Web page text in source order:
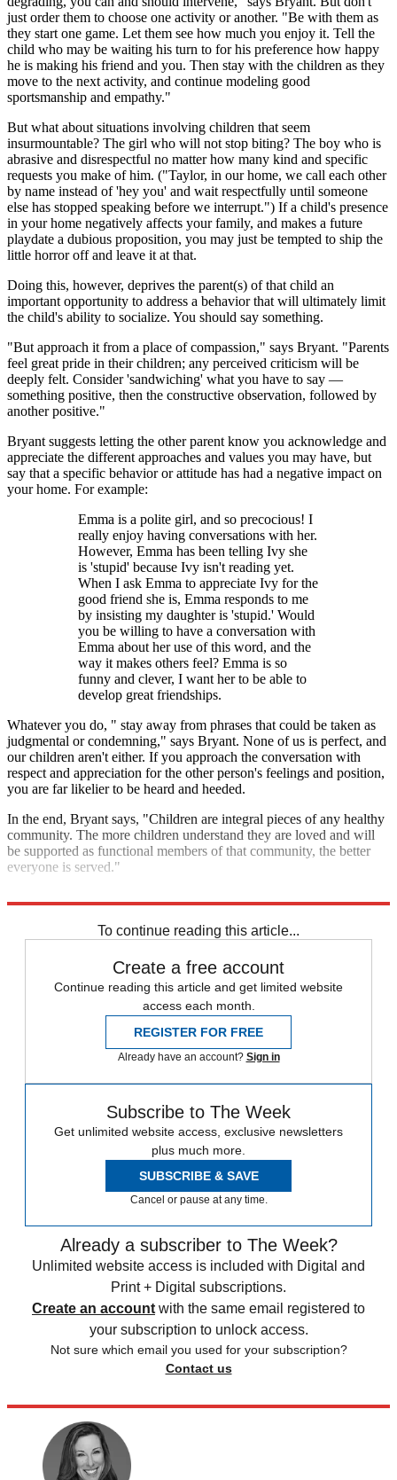
just order them to choose one activity or another. "Be with them as
they start one game. Let them see how much you enjoy it. Tell the
child who may be waiting his turn to for his preference how happy
he is making his friend and you. Then stay with the children as they
move to the next activity, and continue modeling good
sportsmanship and empathy."
But what about situations involving children that seem
insurmountable? The girl who will not stop biting? The boy who is
abrasive and disrespectful no matter how many kind and specific
requests you make of him. ("Taylor, in our home, we call each other
by name instead of 'hey you' and wait respectfully until someone
else has stopped speaking before we interrupt.") If a child's presence
in your home negatively affects your family, and makes a future
playdate a dubious proposition, you may just be tempted to ship the
little horror off and leave it at that.
Doing this, however, deprives the parent(s) of that child an
important opportunity to address a behavior that will ultimately limit
the child's ability to socialize. You should say something.
"But approach it from a place of compassion," says Bryant. "Parents
feel great pride in their children; any perceived criticism will be
deeply felt. Consider 'sandwiching' what you have to say —
something positive, then the constructive observation, followed by
another positive."
Bryant suggests letting the other parent know you acknowledge and
appreciate the different approaches and values you may have, but
say that a specific behavior or attitude has had a negative impact on
your home. For example:
Emma is a polite girl, and so precocious! I
really enjoy having conversations with her.
However, Emma has been telling Ivy she
is 'stupid' because Ivy isn't reading yet.
When I ask Emma to appreciate Ivy for the
good friend she is, Emma responds to me
by insisting my daughter is 'stupid.' Would
you be willing to have a conversation with
Emma about her use of this word, and the
way it makes others feel? Emma is so
funny and clever, I want her to be able to
develop great friendships.
Whatever you do, " stay away from phrases that could be taken as
judgmental or condemning," says Bryant. None of us is perfect, and
our children aren't either. If you approach the conversation with
respect and appreciation for the other person's feelings and position,
you are far likelier to be heard and heeded.
In the end, Bryant says, "Children are integral pieces of any healthy
community. The more children understand they are loved and will
be supported as functional members of that community, the better
everyone is served."
To continue reading this article...
Create a free account
Continue reading this article and get limited website
access each month.
REGISTER FOR FREE
Already have an account? Sign in
Subscribe to The Week
Get unlimited website access, exclusive newsletters
plus much more.
SUBSCRIBE & SAVE
Cancel or pause at any time.
Already a subscriber to The Week?
Unlimited website access is included with Digital and
Print + Digital subscriptions.
Create an account with the same email registered to
your subscription to unlock access.
Not sure which email you used for your subscription?
Contact us